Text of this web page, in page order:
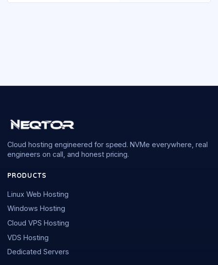
Cloud hosting engineered for speed. NVMe everywhere, real
engineers on call, and honest pricing.
PRODUCTS
Linux Web Hosting
Windows Hosting
Cloud VPS Hosting
VDS Hosting
Dedicated Servers